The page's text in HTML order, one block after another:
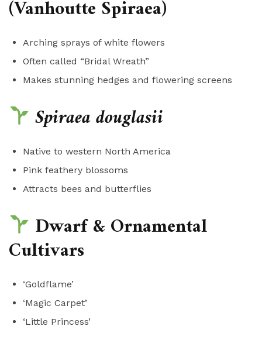
(Vanhoutte Spiraea)
Arching sprays of white flowers
Often called “Bridal Wreath”
Makes stunning hedges and flowering screens
Spiraea douglasii
Native to western North America
Pink feathery blossoms
Attracts bees and butterflies
Dwarf & Ornamental
Cultivars
‘Goldflame’
‘Magic Carpet’
‘Little Princess’